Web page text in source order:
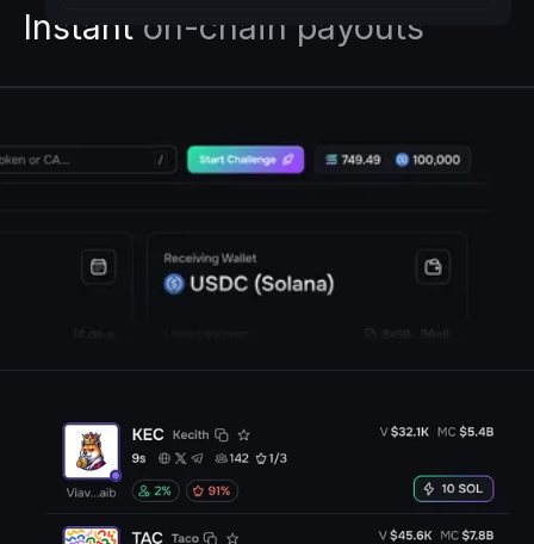
Instant on-chain payouts
Tradeany launchpad token
CAon solana with our